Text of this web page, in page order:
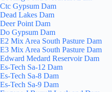
Ctc Gypsum Dam
Dead Lakes Dam
Deer Point Dam
Do Gypsum Dam
E2 Mix Area South Pasture Dam
E3 Mix Area South Pasture Dam
Edward Medard Reservoir Dam
Es-Tech Sa-12 Dam
Es-Tech Sa-8 Dam
Es-Tech Sa-9 Dam